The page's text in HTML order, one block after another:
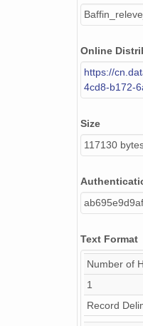
Online
https://
4cd8-b172-
Size
117130
Text Format
Number of
1
Record